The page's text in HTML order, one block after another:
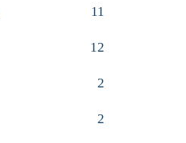
11
12
2
2